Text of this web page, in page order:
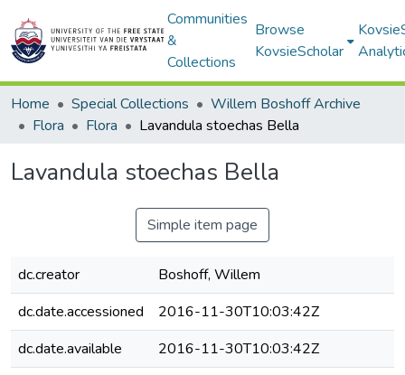
Communities
&
Collections
Browse
KovsieScholar
Home Special Collections
Willem Boshoff Archive
Flora
Flora Lavandula stoechas Bella
Lavandula stoechas Bella
Simple item page
dc.creator
Boshoff, Willem
dc.date.accessioned
2016-11-30T10:03:42Z
dc.date.available
2016-11-30T10:03:42Z